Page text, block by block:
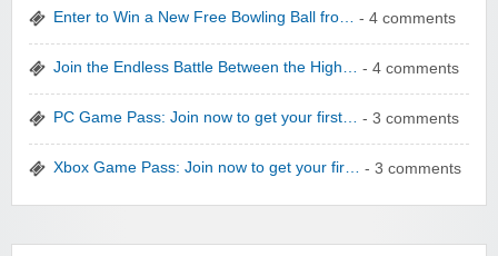
Wolf & Badger US
Enter to Win a New Free Bowling Ball fro… - 4 comments
Join the Endless Battle Between the High… - 4 comments
PC Game Pass: Join now to get your first… - 3 comments
Xbox Game Pass: Join now to get your fir… - 3 comments